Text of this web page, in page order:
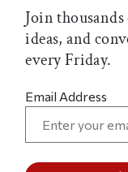
Join
ideas, and
every Friday.
Email Address